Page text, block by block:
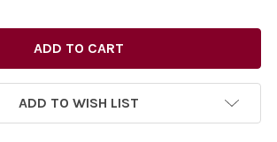
ADD TO WISH LIST